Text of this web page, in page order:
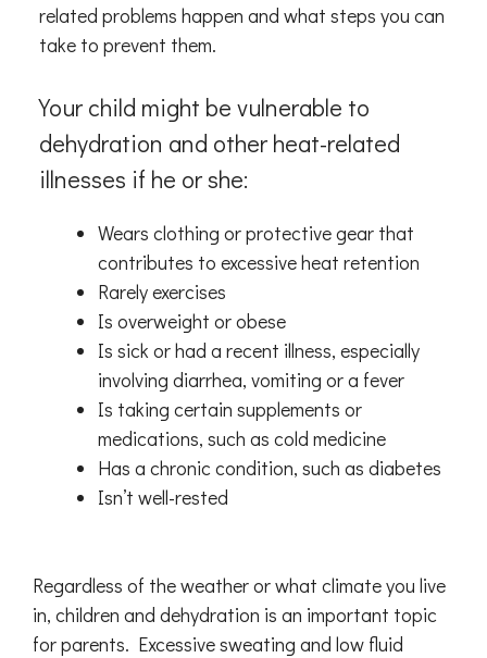
related problems happen and what steps you can
take to prevent them.
Your child might be vulnerable to
dehydration and other heat-related
illnesses if he or she:
Wears clothing or protective gear that
contributes to excessive heat retention
Rarely exercises
Is overweight or obese
Is sick or had a recent illness, especially
involving diarrhea, vomiting or a fever
Is taking certain supplements or
medications, such as cold medicine
Has a chronic condition, such as diabetes
Isn’t well-rested
Regardless of the weather or what climate you live
in, children and dehydration is an important topic
for parents. Excessive sweating and low fluid